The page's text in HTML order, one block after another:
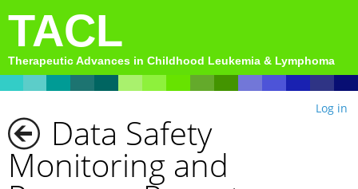
TACL
Therapeutic Advances in Childhood Leukemia & Lymphoma
Log in
Data Safety
Monitoring and